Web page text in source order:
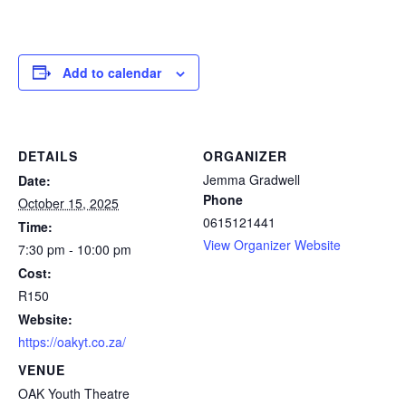
Add to calendar
DETAILS
Date:
October 15, 2025
Time:
7:30 pm - 10:00 pm
Cost:
R150
Website:
https://oakyt.co.za/
VENUE
OAK Youth Theatre
ORGANIZER
Jemma Gradwell
Phone
0615121441
View Organizer Website